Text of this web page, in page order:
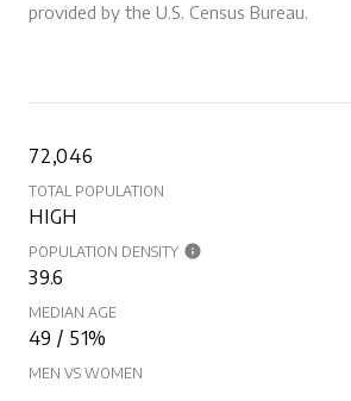
provided by the U.S. Census Bureau.
72,046
TOTAL POPULATION
HIGH
POPULATION DENSITY
39.6
MEDIAN AGE
49 / 51%
MEN VS WOMEN